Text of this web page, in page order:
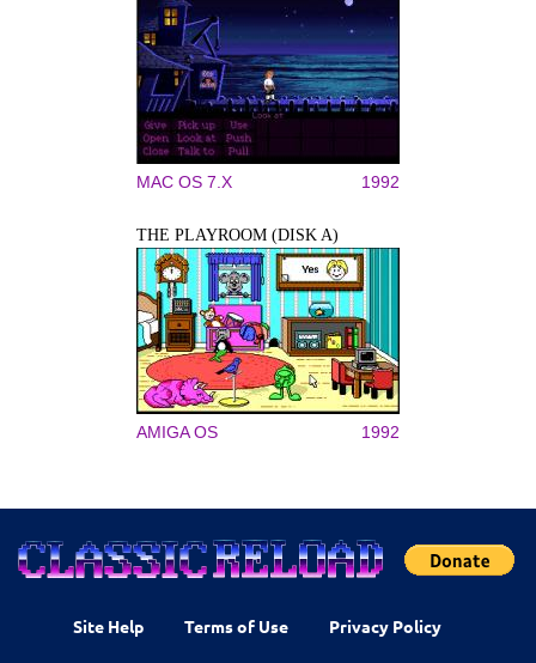
MAC OS 7.X 1992
THE PLAYROOM (DISK A)
AMIGA OS 1992
Site Help Terms of Use Privacy Policy